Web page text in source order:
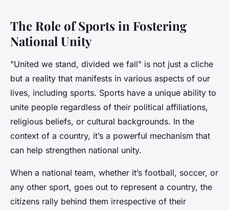
The Role of Sports in Fostering
National Unity
"United we stand, divided we fall" is not just a cliche
but a reality that manifests in various aspects of our
lives, including sports. Sports have a unique ability to
unite people regardless of their political affiliations,
religious beliefs, or cultural backgrounds. In the
context of a country, it’s a powerful mechanism that
can help strengthen national unity.
When a national team, whether it’s football, soccer, or
any other sport, goes out to represent a country, the
citizens rally behind them irrespective of their